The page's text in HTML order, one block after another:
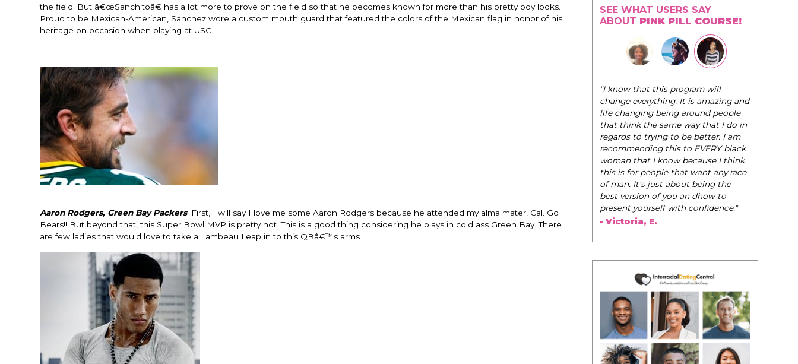
the field. But â€œSanchitoâ€ has a lot more to prove on the field so that he becomes known for more than his pretty boy looks.
Proud to be Mexican-American, Sanchez wore a custom mouth guard that featured the colors of the Mexican flag in honor of his
heritage on occasion when playing at USC.
Aaron Rodgers, Green Bay Packers: First, I will say I love me some Aaron Rodgers because he attended my alma mater, Cal. Go
Bears!! But beyond that, this Super Bowl MVP is pretty hot. This is a good thing considering he plays in cold ass Green Bay. There
are few ladies that would love to take a Lambeau Leap in to this QBâ€™s arms.
SEE WHAT USERS SAY
ABOUT PINK PILL COURSE!
"The Pink Pill course teaches women to
be their very best selves, to learn how to
navigate the world of elegance while
dating and in their daily life, and helps
them to WIN!"
- Tobi.
change everything. It is amazing and
that think the same way that I do in
recommending this to EVERY black
woman that I know because I think
this is for people that want any race
present yourself with confidence."
- Victoria, E.